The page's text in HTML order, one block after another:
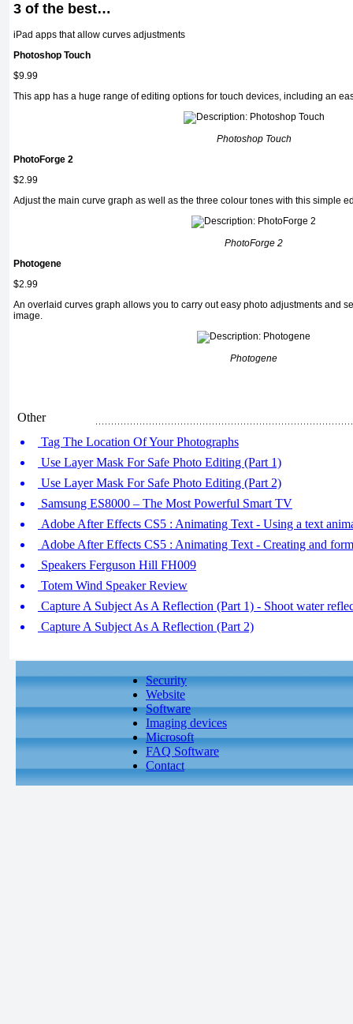
3 of the best…
iPad apps that allow curves adjustments
Photoshop Touch
$9.99
This app has a huge range of editing options for touch devices, including an
Photoshop Touch
PhotoForge 2
$2.99
Adjust the main curve graph as well as the three colour tones with this simple
PhotoForge 2
Photogene
$2.99
An overlaid curves graph allows you to carry out easy photo adjustments and
image.
Photogene
Other
Tag The Location Of Your Photographs
Use Layer Mask For Safe Photo Editing (Part 1)
Use Layer Mask For Safe Photo Editing (Part 2)
Samsung ES8000 – The Most Powerful Smart TV
Adobe After Effects CS5 : Animating Text - Using a text
Adobe After Effects CS5 : Animating Text - Creating and
Speakers Ferguson Hill FH009
Totem Wind Speaker Review
Capture A Subject As A Reflection (Part 1) - Shoot water
Capture A Subject As A Reflection (Part 2)
Security
Website
Software
Imaging devices
Microsoft
FAQ Software
Contact